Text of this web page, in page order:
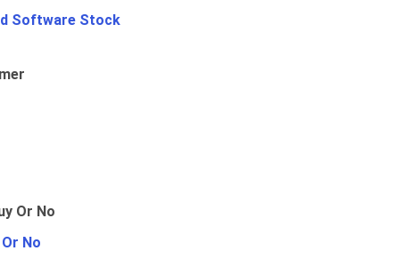
Software Stock
No